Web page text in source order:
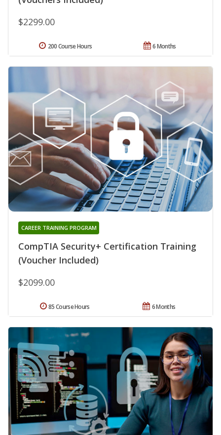
$2299.00
6 Months
200 Course Hours
CompTIA Security+ Certification Training
(Voucher Included)
CAREER TRAINING PROGRAM
$2099.00
6 Months
85 Course Hours